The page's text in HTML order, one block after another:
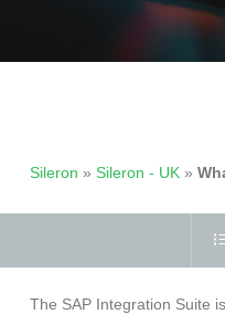
Sileron » Sileron - UK»
The SAP Integration Suite